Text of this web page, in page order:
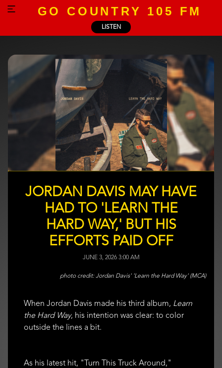
LISTEN
GO COUNTRY 105 FM
JORDAN DAVIS MAY HAVE
HAD TO 'LEARN THE
HARD WAY,' BUT HIS
EFFORTS PAID OFF
JUNE 3, 2026 3:00 AM
Jordan Davis' 'Learn the Hard Way' (MCA)
When Jordan Davis made his third album, Learn
the Hard Way, his intention was clear: to color
outside the lines a bit.
As his latest hit, "Turn This Truck Around,"